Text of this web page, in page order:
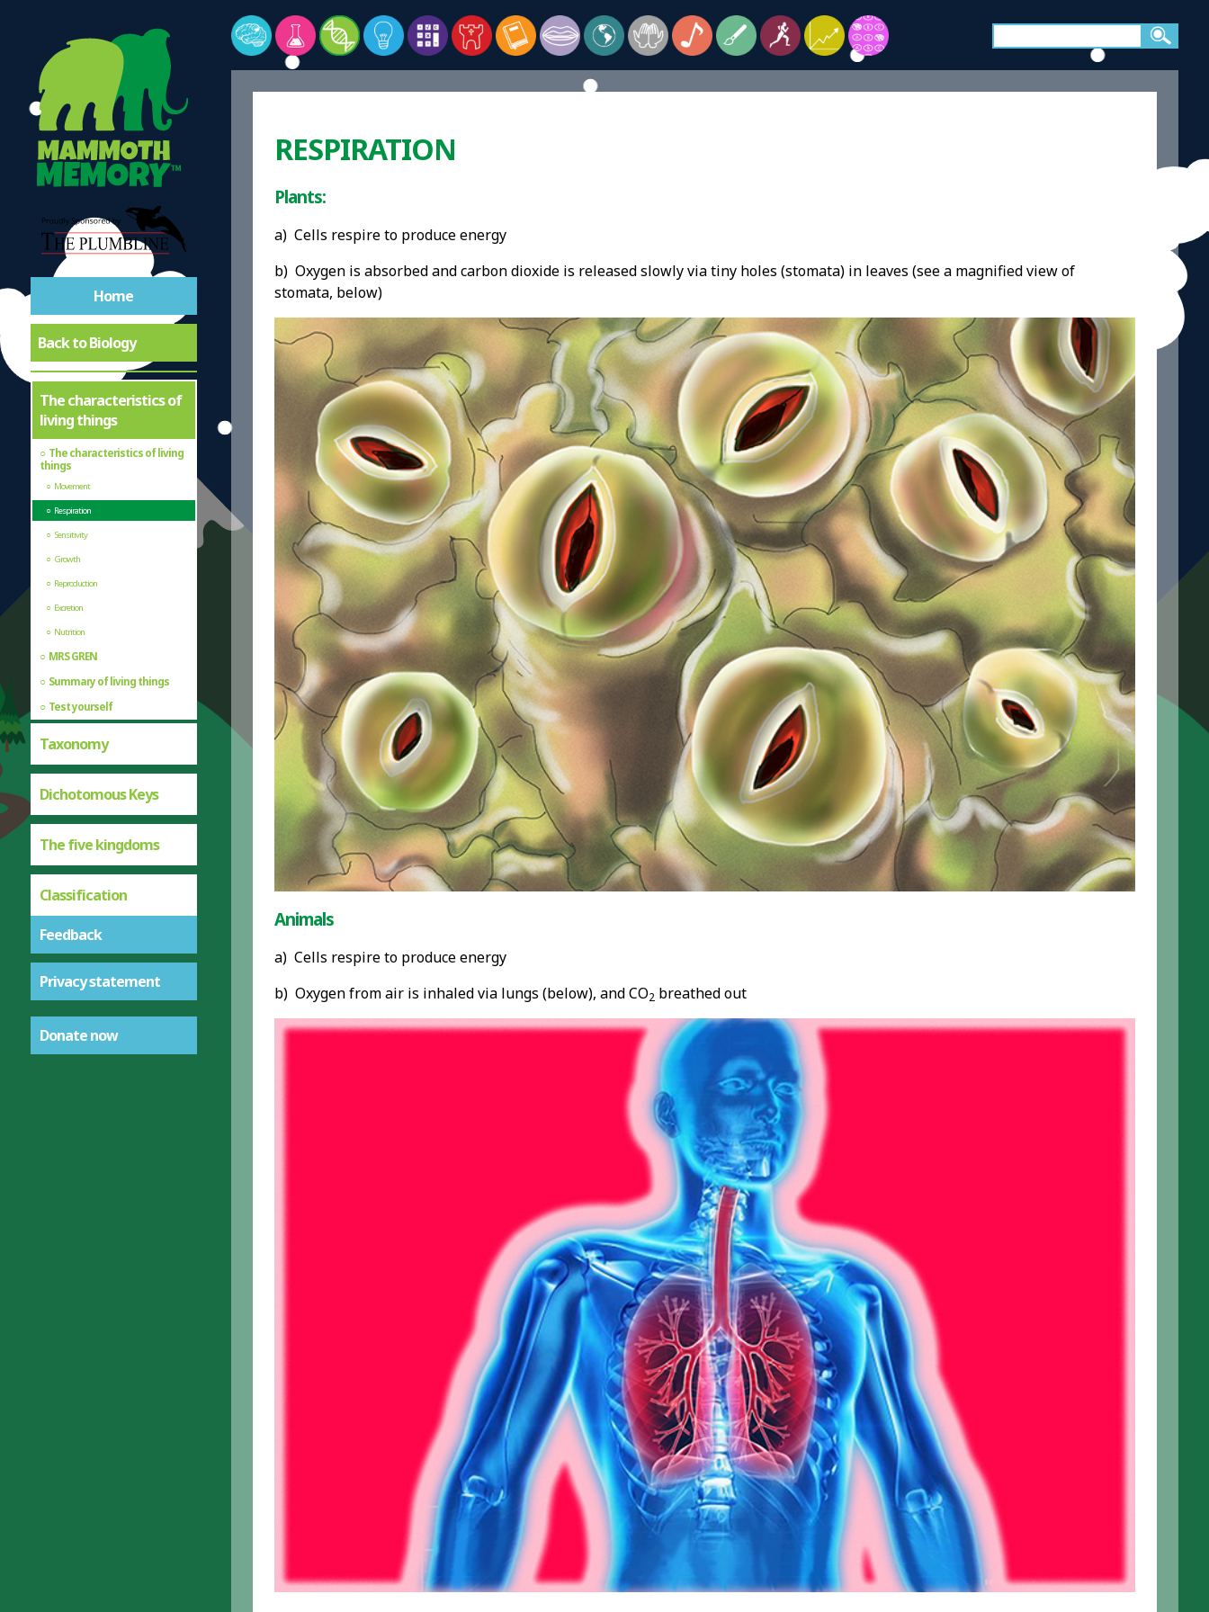
Home
Back to Biology
The characteristics of
living things
The characteristics of living
things
Movement
Respiration
Sensitivity
Growth
Reproduction
Excretion
Nutrition
MRS GREN
Summary of living things
Test yourself
Taxonomy
Dichotomous Keys
The five kingdoms
Classification
Feedback
Privacy statement
Donate now
RESPIRATION
Plants:
a) Cells respire to produce energy
b) Oxygen is absorbed and carbon dioxide is released slowly via tiny holes (stomata) in leaves (see a magnified view of
stomata, below)
Animals
a) Cells respire to produce energy
b) Oxygen from air is inhaled via lungs (below), and CO2 breathed out